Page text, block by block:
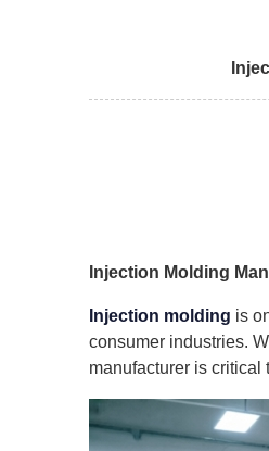
Injection Molding
Injection molding is
consumer industries.
manufacturer is critical